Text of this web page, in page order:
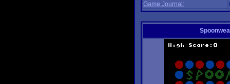
Game Journal: